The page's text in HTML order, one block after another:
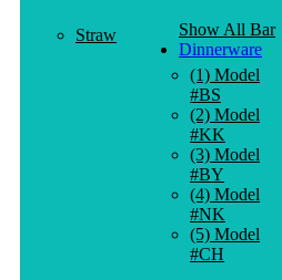
Straw
Show All Bar
Dinnerware
(1) Model
#BS
(2) Model
#KK
(3) Model
#BY
(4) Model
#NK
(5) Model
#CH